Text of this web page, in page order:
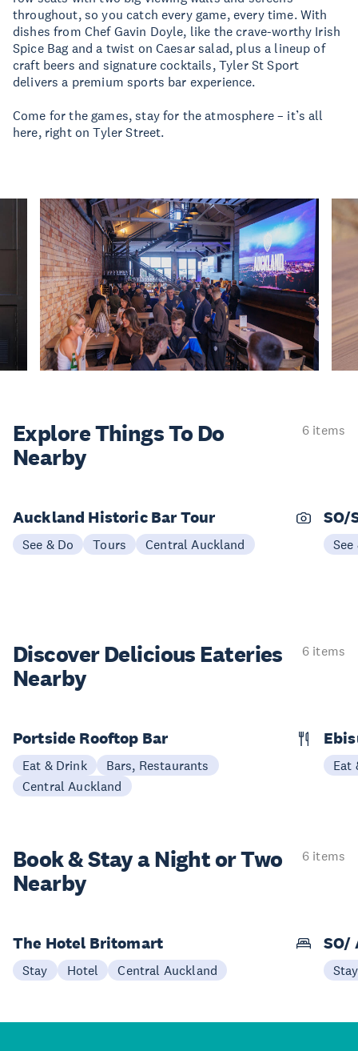
throughout, so you catch every game, every time. With
dishes from Chef Gavin Doyle, like the crave-worthy Irish
Spice Bag and a twist on Caesar salad, plus a lineup of
craft beers and signature cocktails, Tyler St Sport
delivers a premium sports bar experience.
Come for the games, stay for the atmosphere – it’s all
here, right on Tyler Street.
Explore ThingsTo Do
Nearby
6 items
Auckland Historic Bar Tour
See & Do Tours Central Auckland
SO/
See
Discover Delicious Eateries
Nearby
6 items
Portside Rooftop Bar
Eat & Drink
Bars, Restaurants
Central Auckland
Eat
Book & Stay aNight or Two
Nearby
6 items
The Hotel Britomart
Stay Hotel Central Auckland
SO/
Stay